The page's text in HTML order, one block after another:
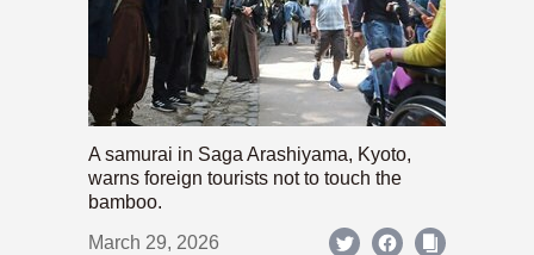
A samurai in Saga Arashiyama, Kyoto,
warns foreign tourists not to touch the
bamboo.
March 29, 2026